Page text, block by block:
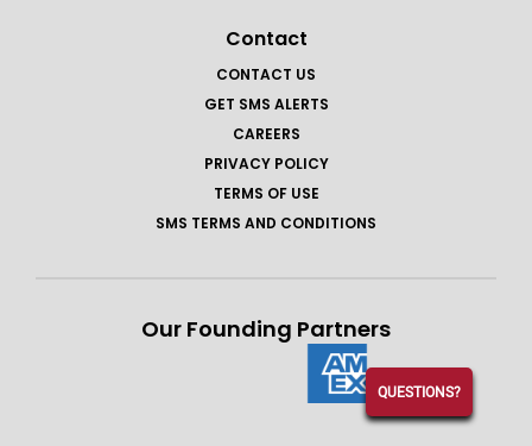
Contact
CONTACT US
GET SMS ALERTS
CAREERS
PRIVACY POLICY
TERMS OF USE
SMS TERMS AND CONDITIONS
Our Founding Partners
QUESTIONS?